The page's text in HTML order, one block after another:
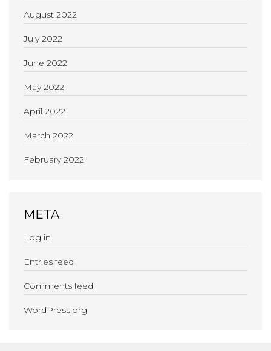
August 2022
July 2022
June 2022
May 2022
April 2022
March 2022
February 2022
META
Log in
Entries feed
Comments feed
WordPress.org